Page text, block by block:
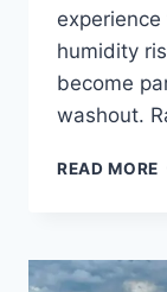
humidity
become
washout.
READ MORE